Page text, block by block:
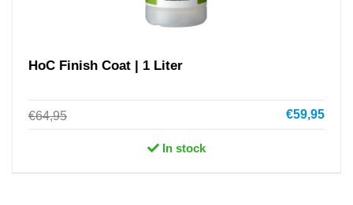
HoC Finish Coat | 1 Liter
€64,95 €59,95
In stock